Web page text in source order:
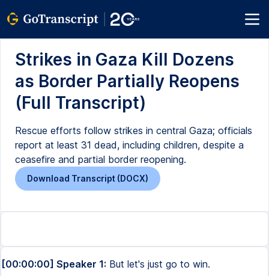
Strikes in Gaza Kill Dozens
as Border Partially Reopens
(Full Transcript)
Rescue efforts follow strikes in central Gaza; officials
report at least 31 dead, including children, despite a
ceasefire and partial border reopening.
Download Transcript (DOCX)
[00:00:00] Speaker 1: But let's just go to win.